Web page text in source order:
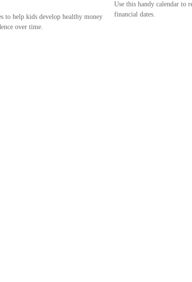
to help kids develop healthy money
over time.
Use this handy calendar to
financial dates.